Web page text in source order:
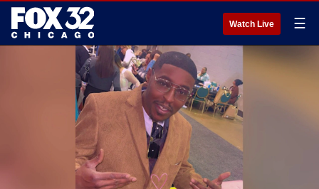
Watch Live ☰